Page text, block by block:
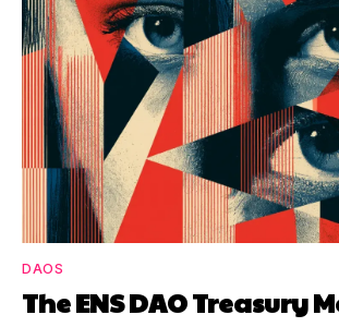
DAOS
The ENS DAO Treasury